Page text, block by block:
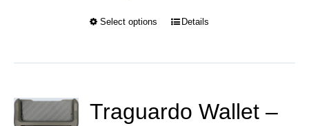
Select options
This
multiple
Details
Traguardo Wallet –